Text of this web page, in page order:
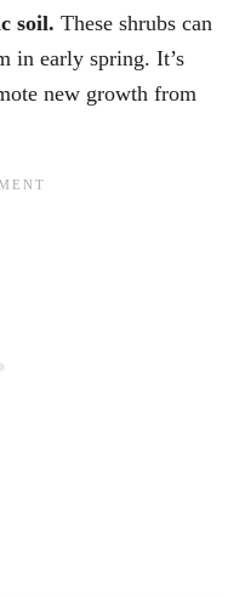
soil. These shrubs can
in early spring. It’s
new growth from